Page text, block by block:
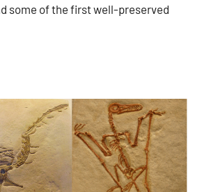
some of the first well-preserved